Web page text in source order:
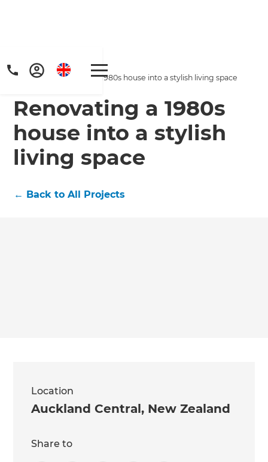
copy of Renovate
Home/
Projects
Renovating a 1980s house into a stylish living space
Renovating a 1980s
house into a stylish
living space
← Back to All Projects
Location
Auckland Central, New Zealand
Share to